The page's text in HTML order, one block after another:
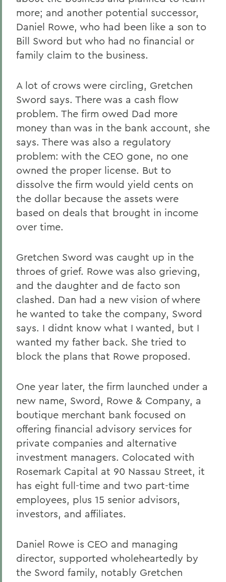
more; and another potential successor,
Daniel Rowe, who had been like a son to
Bill Sword but who had no financial or
family claim to the business.
A lot of crows were circling, Gretchen
Sword says. There was a cash flow
problem. The firm owed Dad more
money than was in the bank account, she
says. There was also a regulatory
problem: with the CEO gone, no one
owned the proper license. But to
dissolve the firm would yield cents on
the dollar because the assets were
based on deals that brought in income
over time.
Gretchen Sword was caught up in the
throes of grief. Rowe was also grieving,
and the daughter and de facto son
clashed. Dan had a new vision of where
he wanted to take the company, Sword
says. I didnt know what I wanted, but I
wanted my father back. She tried to
block the plans that Rowe proposed.
One year later, the firm launched under a
new name, Sword, Rowe & Company, a
boutique merchant bank focused on
offering financial advisory services for
private companies and alternative
investment managers. Colocated with
Rosemark Capital at 90 Nassau Street, it
has eight full-time and two part-time
employees, plus 15 senior advisors,
investors, and affiliates.
Daniel Rowe is CEO and managing
director, supported wholeheartedly by
the Sword family, notably Gretchen